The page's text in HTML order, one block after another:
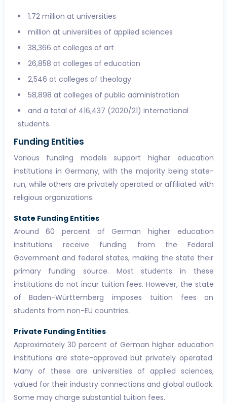
1.72 million at universities
million at universities of applied sciences
38,366 at colleges of art
26,858 at colleges of education
2,546 at colleges of theology
58,898 at colleges of public administration
and a total of 416,437 (2020/21) international
students.
Funding Entities
Various funding models support higher education
institutions in Germany, with the majority being state-
run, while others are privately operated or affiliated with
religious organizations.
State Funding Entities
Around 60 percent of German higher education
institutions receive funding from the Federal
Government and federal states, making the state their
primary funding source. Most students in these
institutions do not incur tuition fees. However, the state
of Baden-Württemberg imposes tuition fees on
students from non-EU countries.
Private Funding Entities
Approximately 30 percent of German higher education
institutions are state-approved but privately operated.
Many of these are universities of applied sciences,
valued for their industry connections and global outlook.
Some may charge substantial tuition fees.